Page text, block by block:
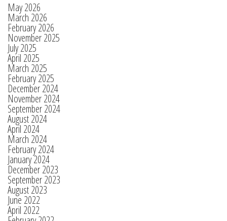
May 2026
March 2026
February 2026
November 2025
July 2025
April 2025
March 2025
February 2025
December 2024
November 2024
September 2024
August 2024
April 2024
March 2024
February 2024
January 2024
December 2023
September 2023
August 2023
June 2022
April 2022